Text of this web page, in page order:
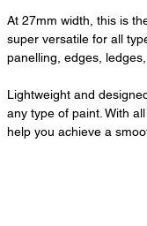
At 27mm width, this is
super versatile for all
panelling, edges,
Lightweight and
any type of paint. With
help you achieve a